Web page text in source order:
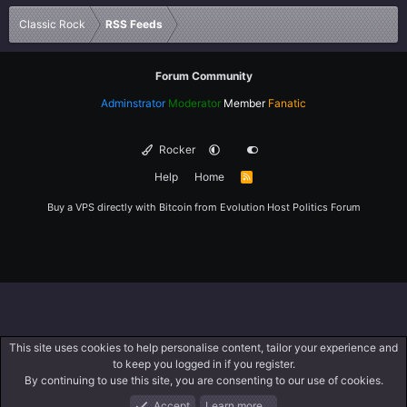
Verdana
Classic Rock RSS Feeds
Forum Community
Adminstrator Moderator Member Fanatic
Rocker
Help
Home
R
Buy a VPS directly with Bitcoin from Evolution Host Politics Forum
This site uses cookies to help personalise content, tailor your experience and
to keep you logged in if you register.
By continuing to use this site, you are consenting to our use of cookies.